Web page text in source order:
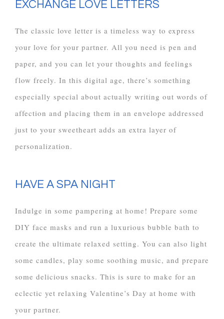
EXCHANGE LOVE LETTERS
The classic love letter is a timeless way to express
your love for your partner. All you need is pen and
paper, and you can let your thoughts and feelings
flow freely. In this digital age, there’s something
especially special about actually writing out words of
affection and placing them in an envelope addressed
just to your sweetheart adds an extra layer of
personalization.
HAVE A SPA NIGHT
Indulge in some pampering at home! Prepare some
DIY face masks and run a luxurious bubble bath to
create the ultimate relaxed setting. You can also light
some candles, play some soothing music, and prepare
some delicious snacks. This is sure to make for an
eclectic yet relaxing Valentine’s Day at home with
your partner.